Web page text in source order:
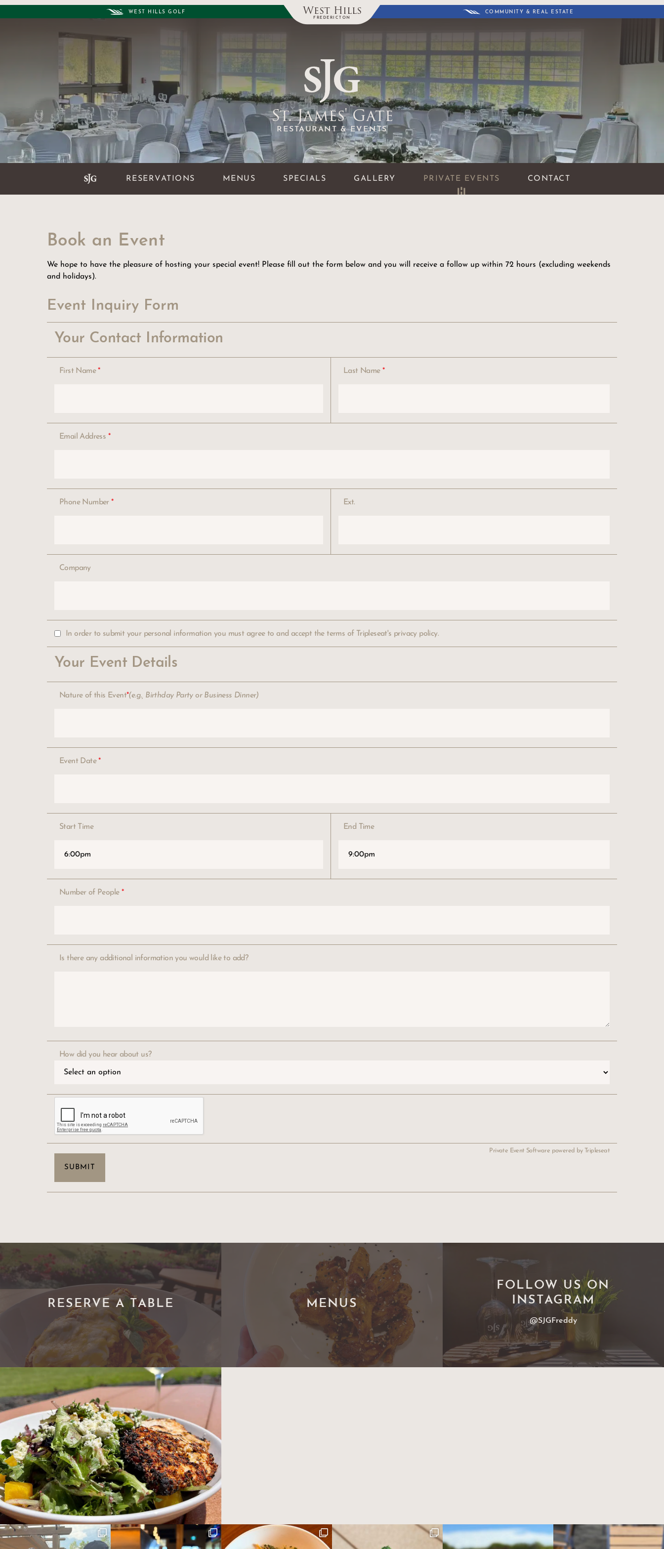
West Hills
FREDERICTON
WEST HILLS GOLF COMMUNITY & REAL ESTATE
St. James' Gate
RESTAURANT & EVENTS
RESERVATIONS MENUS SPECIALS GALLERY PRIVATE EVENTS CONTACT
Book an Event
We hope to have the pleasure of hosting your special event! Please fill out the form below and you will receive a follow up within 72 hours (excluding weekends
and holidays).
Event Inquiry Form
Your Contact Information
First Name* Last Name*
Email Address *
Phone Number* Ext.
Company
In order to submit your personal information you must agree to and accept the terms of Tripleseat's privacy policy.
Your Event Details
Nature of this Event*(e.g., Birthday Party or Business Dinner)
Event Date*
Start Time End Time
Number of People *
Is there any additional information you would like to add?
How did you hear about us?
Private Event Software powered by Tripleseat
RESERVE A TABLE MENUS
FOLLOW US ON
INSTAGRAM
@SJGFreddy